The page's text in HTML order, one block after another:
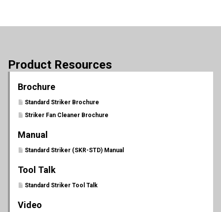
Product Resources
Brochure
Standard Striker Brochure
Striker Fan Cleaner Brochure
Manual
Standard Striker (SKR-STD) Manual
Tool Talk
Standard Striker Tool Talk
Video